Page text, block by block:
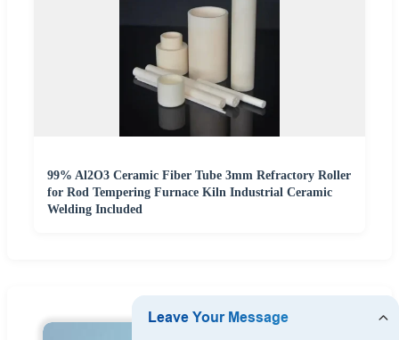
99% Al2O3 Ceramic Fiber Tube 3mm Refractory Roller
for Rod Tempering Furnace Kiln Industrial Ceramic
Welding Included